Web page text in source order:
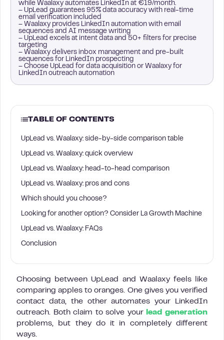
while Waalaxy automates LinkedIn at €19/month.
– UpLead guarantees 95% data accuracy with real-time
email verification included
– Waalaxy provides LinkedIn automation with email
sequences and AI message writing
– UpLead excels at intent data and 50+ filters for precise
targeting
– Waalaxy delivers inbox management and pre-built
sequences for LinkedIn prospecting
– Choose UpLead for data acquisition or Waalaxy for
LinkedIn outreach automation
TABLE OF CONTENTS
UpLead vs. Waalaxy: side-by-side comparison table
UpLead vs. Waalaxy: quick overview
UpLead vs. Waalaxy: head-to-head comparison
UpLead vs. Waalaxy: pros and cons
Which should you choose?
Looking for another option? Consider La Growth Machine
UpLead vs. Waalaxy: FAQs
Conclusion
Choosing between UpLead and Waalaxy feels like
comparing apples to oranges. One gives you verified
contact data, the other automates your LinkedIn
outreach. Both claim to solve your
lead generation
problems, but they do it in completely different
ways.